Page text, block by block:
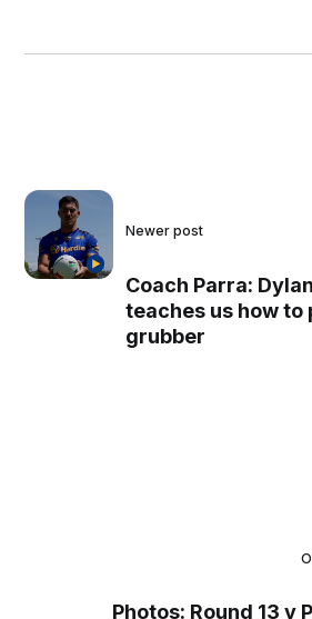
Newer post
Coach Parra:
teaches us how to
grubber
Photos: Round 13 v